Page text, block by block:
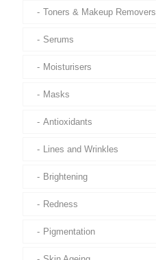
Toners & Makeup Removers
Serums
Moisturisers
Masks
Antioxidants
Lines and Wrinkles
Brightening
Redness
Pigmentation